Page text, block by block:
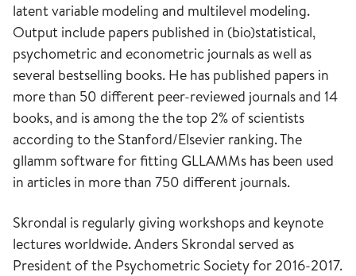
latent variable modeling and multilevel modeling.
Output include papers published in (bio)statistical,
psychometric and econometric journals as well as
several bestselling books. He has published papers in
more than 50 different peer-reviewed journals and 14
books, and is among the the top 2% of scientists
according to the Stanford/Elsevier ranking. The
gllamm software for fitting GLLAMMs has been used
in articles in more than 750 different journals.
Skrondal is regularly giving workshops and keynote
lectures worldwide. Anders Skrondal served as
President of the Psychometric Society for 2016-2017.